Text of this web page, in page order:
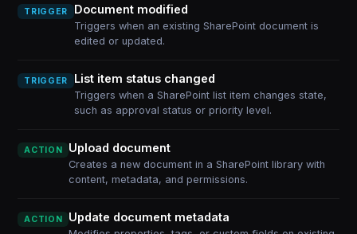
TRIGGER Document modified
Triggers when an existing SharePoint document is
edited or updated.
TRIGGER List item status changed
Triggers when a SharePoint list item changes state,
such as approval status or priority level.
ACTION Upload document
Creates a new document in a SharePoint library with
content, metadata, and permissions.
ACTION Update document metadata